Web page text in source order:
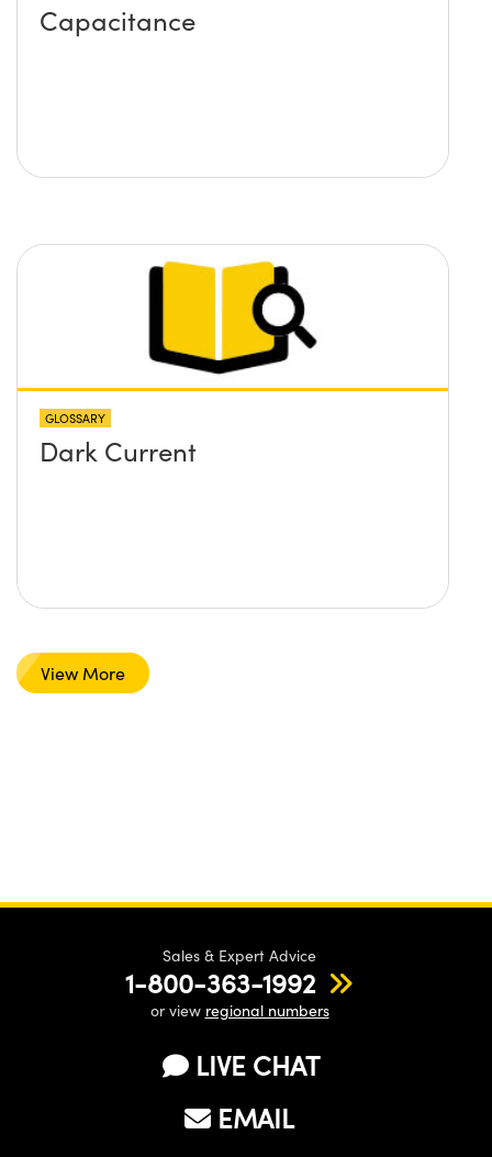
Capacitance
GLOSSARY
Dark Current
View More
Sales & Expert Advice
1-800-363-1992
or view regional numbers
LIVE CHAT
EMAIL